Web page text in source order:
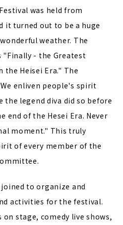
was held from
it turned out to be a huge
weather. The
"Finally - the Greatest
the Heisei Era." The
enliven people's spirit
legend diva did so before
end of the Hesei Era. Never
moment." This truly
of every member of the
to organize and
activities for the festival.
stage, comedy live shows,